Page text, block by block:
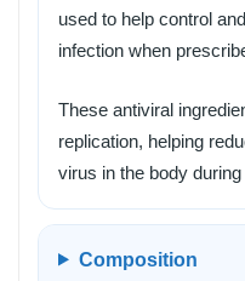
used to help control
infection when
These antiviral
replication, helping
virus in the body
Composition